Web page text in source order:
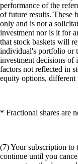
performance of the
of future results. These
only and is not a
investment nor is it for
that stock baskets will
individual's portfolio or
investment decisions
factors not reflected in
equity options, different
* Fractional shares are
(7) Your subscription
continue until you